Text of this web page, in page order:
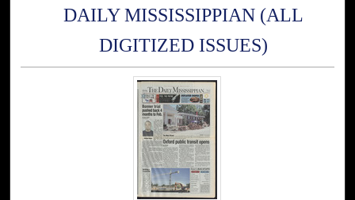
DAILY MISSISSIPPIAN (ALL
DIGITIZED ISSUES)